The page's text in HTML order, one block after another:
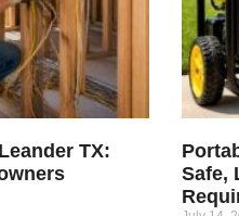
TX:
Safe,